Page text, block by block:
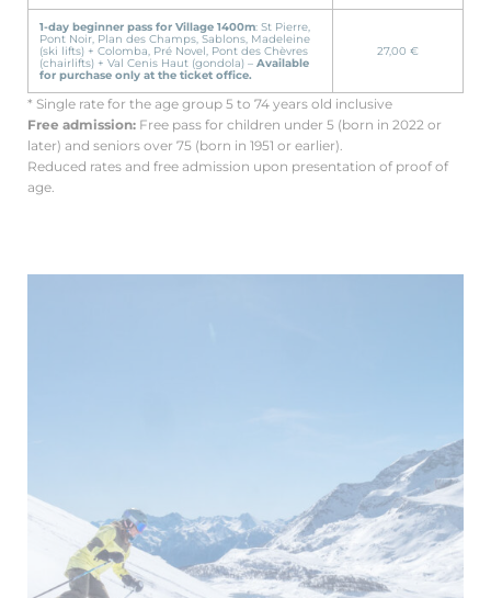
1-day beginner pass for Village 1400m: St Pierre,
Pont Noir, Plan des Champs, Sablons, Madeleine
(ski lifts) + Colomba, Pré Novel, Pont des Chèvres
(chairlifts) + Val Cenis Haut (gondola) – Available
for purchase only at the ticket office.
27,00 €
* Single rate for the age group 5 to 74 years old inclusive
Free admission: Free pass for children under 5 (born in 2022 or
later) and seniors over 75 (born in 1951 or earlier).
Reduced rates and free admission upon presentation of proof of
age.